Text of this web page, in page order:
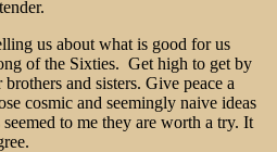
us about what is good for us
of the Sixties. Get high to get by
and sisters. Give peace a
cosmic and seemingly naive ideas
to me they are worth a try. It